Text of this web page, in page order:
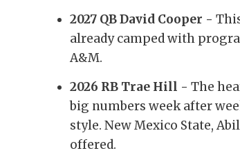
2027 QB David Cooper -
already camped with
A&M.
2026 RB Trae Hill - The
big numbers week after
style. New Mexico State,
offered.